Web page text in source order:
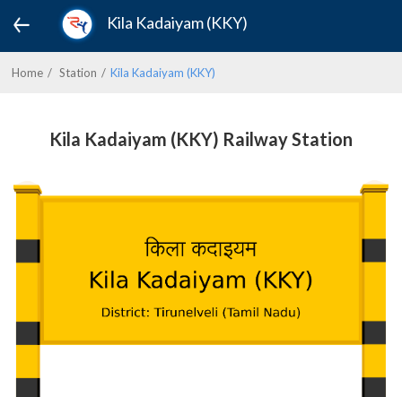
Kila Kadaiyam (KKY)
Home Station Kila Kadaiyam (KKY)
Kila Kadaiyam (KKY) Railway Station